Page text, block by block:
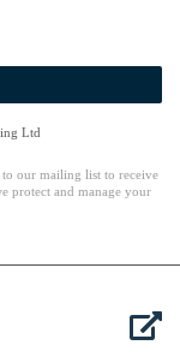
Ltd
our mailing list to receive
protect and manage your